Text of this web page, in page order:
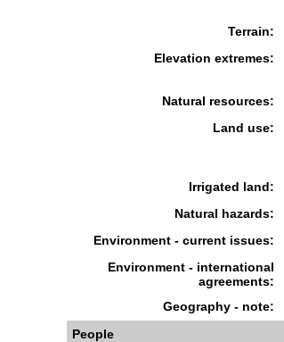
Terrain:
Elevation extremes:
Natural resources:
Land use:
Irrigated land:
Natural hazards:
Environment - current issues:
Environment - international
agreements:
Geography - note:
People